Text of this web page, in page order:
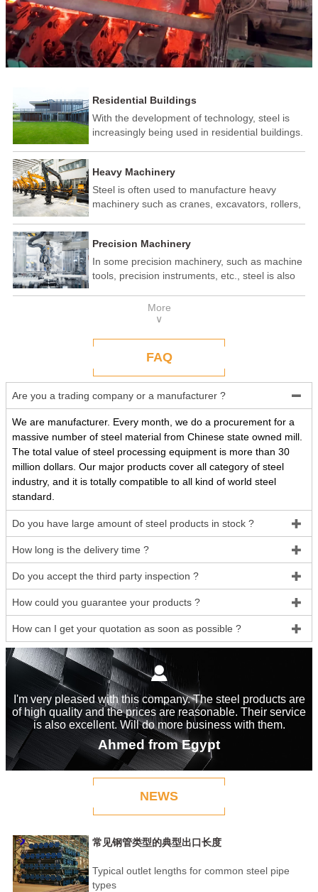
Residential Buildings
With the development of technology, steel is
increasingly being used in residential buildings.
seismic performance, and recyclability. In some
developed countries, steel structure housing
has become a popular construction method.
Heavy Machinery
Steel is often used to manufacture heavy
machinery such as cranes, excavators, rollers,
high strength and toughness of steel make it
an ideal material.
Precision Machinery
In some precision machinery, such as machine
tools, precision instruments, etc., steel is also
precision processing and assembly, and the
good processing performance and stability of
More
∨
FAQ
Are you a trading company or a manufacturer ? 
We are manufacturer. Every month, we do a procurement for a
massive number of steel material from Chinese state owned mill.
The total value of steel processing equipment is more than 30
million dollars. Our major products cover all category of steel
industry, and it is totally compatible to all kind of world steel
standard.
Do you have large amount of steel products in stock ? 
How long is the delivery time ? 
Do you accept the third party inspection ? 
How could you guarantee your products ? 
How can I get your quotation as soon as possible ? 

I'm very pleased with this company. The steel products are
of high quality and the prices are reasonable. Their service
is also excellent. Will do more business with them.
Ahmed from Egypt
NEWS
常见钢管类型的典型出口长度
Typical outlet lengths for common steel pipe
types